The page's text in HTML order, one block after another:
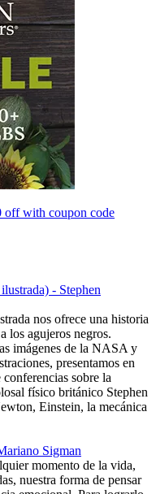
- Stephen
nos ofrece una historia
los agujeros negros.
imágenes de la NASA y
presentamos en
sobre la
físico británico Stephen
Einstein, la mecánica
Sigman
momento de la vida,
nuestra forma de pensar